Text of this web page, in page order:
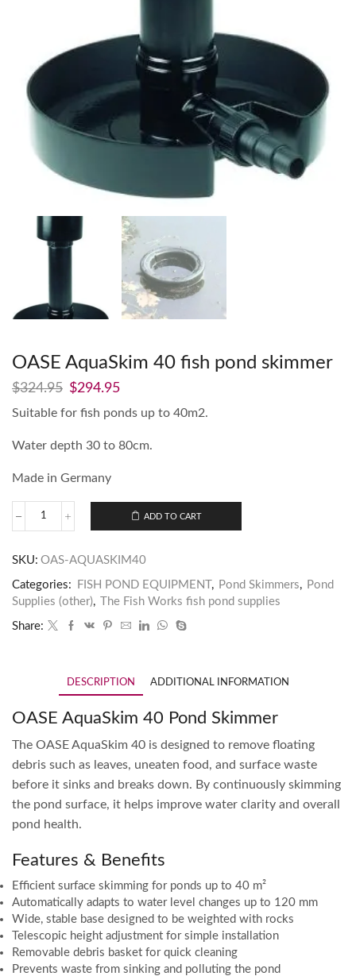
OASE AquaSkim 40 fish pond skimmer
$324.95 $294.95
Suitable for fish ponds up to 40m2.
Water depth 30 to 80cm.
Made in Germany
ADD TO CART
SKU: OAS-AQUASKIM40
Categories: FISH POND EQUIPMENT, Pond Skimmers, Pond
Supplies (other), The Fish Works fish pond supplies
Share:
DESCRIPTION ADDITIONAL INFORMATION
OASE AquaSkim 40 Pond Skimmer
The OASE AquaSkim 40 is designed to remove floating
debris such as leaves, uneaten food, and surface waste
before it sinks and breaks down. By continuously skimming
the pond surface, it helps improve water clarity and overall
pond health.
Features & Benefits
Efficient surface skimming for ponds up to 40 m²
Automatically adapts to water level changes up to 120 mm
Wide, stable base designed to be weighted with rocks
Telescopic height adjustment for simple installation
Removable debris basket for quick cleaning
Prevents waste from sinking and polluting the pond